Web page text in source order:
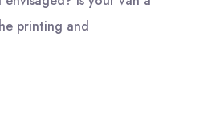
printing and